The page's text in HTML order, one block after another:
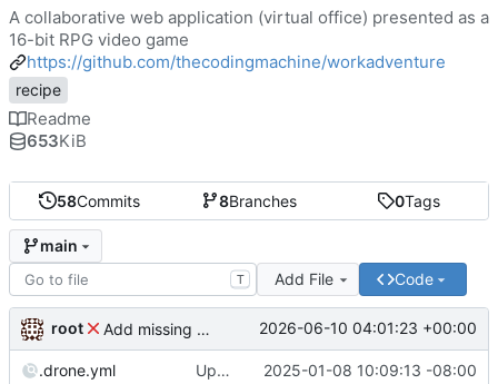
58Commits 8Branches 0Tags
main
T Add File Code
root Add missing matrix variables 2026-06-10 04:01:23 +00:00
.drone.yml Update .drone.yml 2025-01-08 10:09:13 -08:00
A collaborative web application (virtual office) presented as a
16-bit RPG video game
https://github.com/thecodingmachine/workadventure
recipe
Readme
653KiB